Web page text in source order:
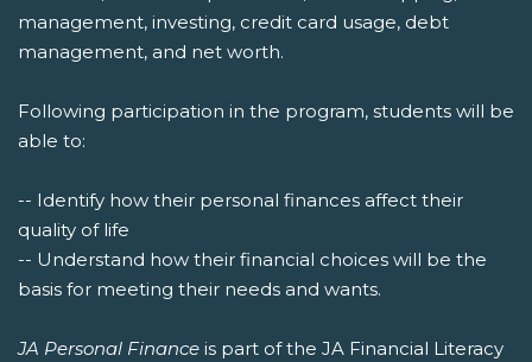
management, investing, credit card usage, debt
management, and net worth.
Following participation in the program, students will be
able to:
-- Identify how their personal finances affect their
quality of life
-- Understand how their financial choices will be the
basis for meeting their needs and wants.
JA Personal Finance is part of the JA Financial Literacy